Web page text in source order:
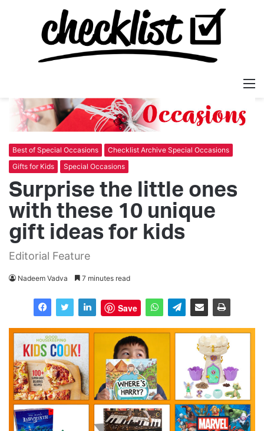
Best of Special Occasions
Checklist Archive Special Occasions
Gifts for Kids
Special Occasions
Surprise the little ones
with these 10 unique
gift ideas for kids
Editorial Feature
Nadeem Vadva 7 minutes read
Save